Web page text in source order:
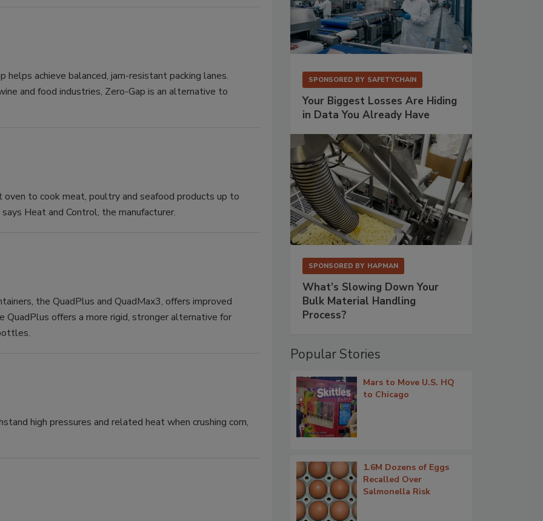
achieve balanced, jam-resistant packing lanes.
and food industries, Zero-Gap is an alternative to
to cook meat, poultry and seafood products up to
Heat and Control, the manufacturer.
the QuadPlus and QuadMax3, offers improved
offers a more rigid, stronger alternative for
high pressures and related heat when crushing corn,
SPONSORED BY SAFETYCHAIN
Your Biggest Losses Are Hiding
in Data You Already Have
SPONSORED BY HAPMAN
What’s Slowing Down Your
Bulk Material Handling
Process?
Popular Stories
Mars to Move U.S. HQ
to Chicago
1.6M Dozens of Eggs
Recalled Over
Salmonella Risk